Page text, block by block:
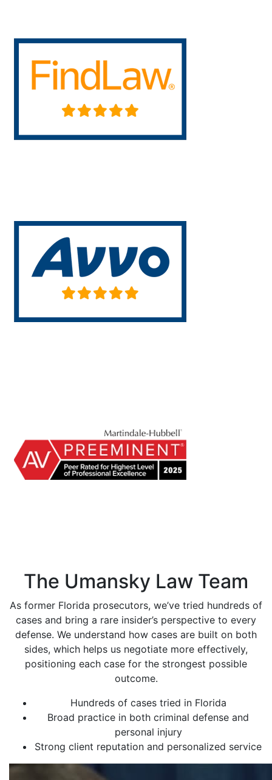
The Umansky Law Team
As former Florida prosecutors, we’ve tried hundreds of
cases and bring a rare insider’s perspective to every
defense. We understand how cases are built on both
sides, which helps us negotiate more effectively,
positioning each case for the strongest possible
outcome.
Hundreds of cases tried in Florida
Broad practice in both criminal defense and
personal injury
Strong client reputation and personalized service